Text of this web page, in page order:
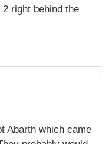
right behind the
Abarth which came